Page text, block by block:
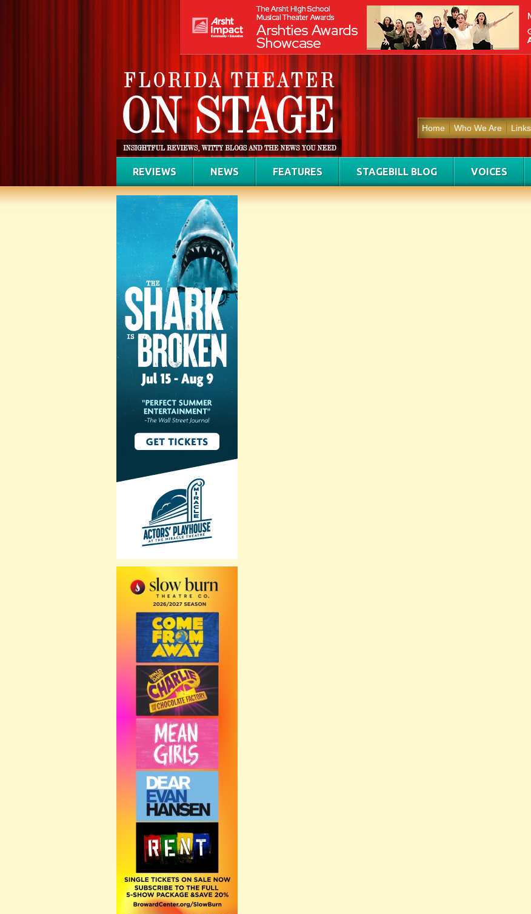
Home Who We Are Links
REVIEWS NEWS FEATURES STAGEBILL BLOG VOICES